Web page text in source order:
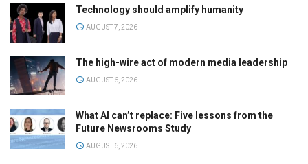
Technology should amplify humanity
AUGUST 7, 2026
The high-wire act of modern media leadership
AUGUST 6, 2026
What AI can’t replace: Five lessons from the
Future Newsrooms Study
AUGUST 6, 2026